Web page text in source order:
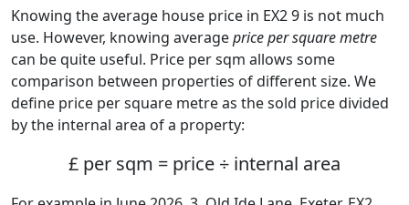
Knowing the average house price in EX2 9 is not much
use. However, knowing averageprice per square metre
can be quite useful. Price per sqm allows some
comparison between properties of different size. We
define price per square metre as the sold price divided
by the internal area of a property:
£ per sqm = price ÷ internal area